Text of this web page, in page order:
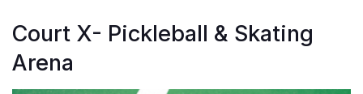
Court X- Pickleball & Skating
Arena